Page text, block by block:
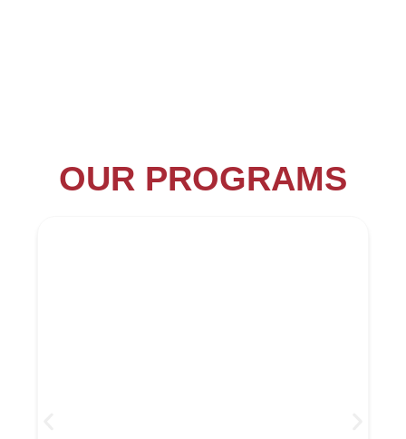
OUR PROGRAMS